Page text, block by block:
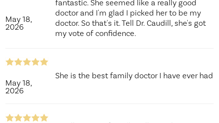
May 18,
2026
fantastic. She seemed like a really good
doctor and I'm glad I picked her to be my
doctor. So that's it. Tell Dr. Caudill, she's got
my vote of confidence.
May 18,
2026
She is the best family doctor I have ever had